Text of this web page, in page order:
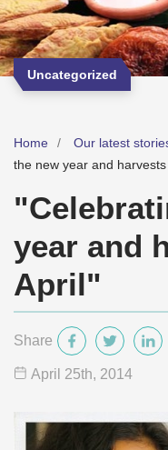
Uncategorized
Home Our latest
the new year and
year and
April"
Share
April 25th, 2014